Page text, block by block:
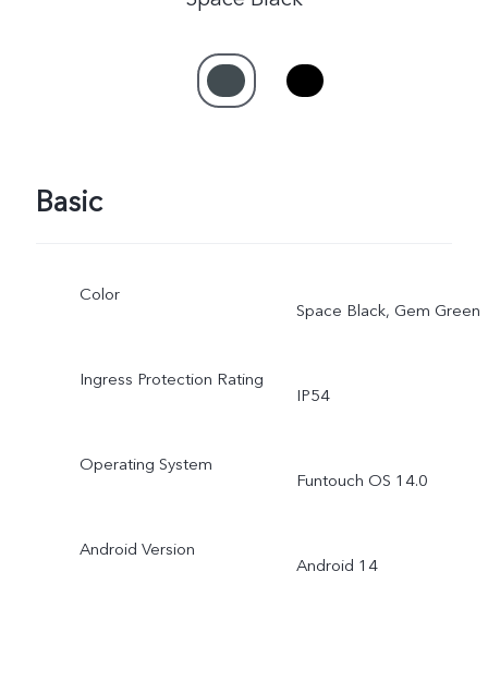
Basic
Color
Space Black, Gem Green
Ingress Protection Rating
IP54
Operating System
Funtouch OS 14.0
Android Version
Android 14